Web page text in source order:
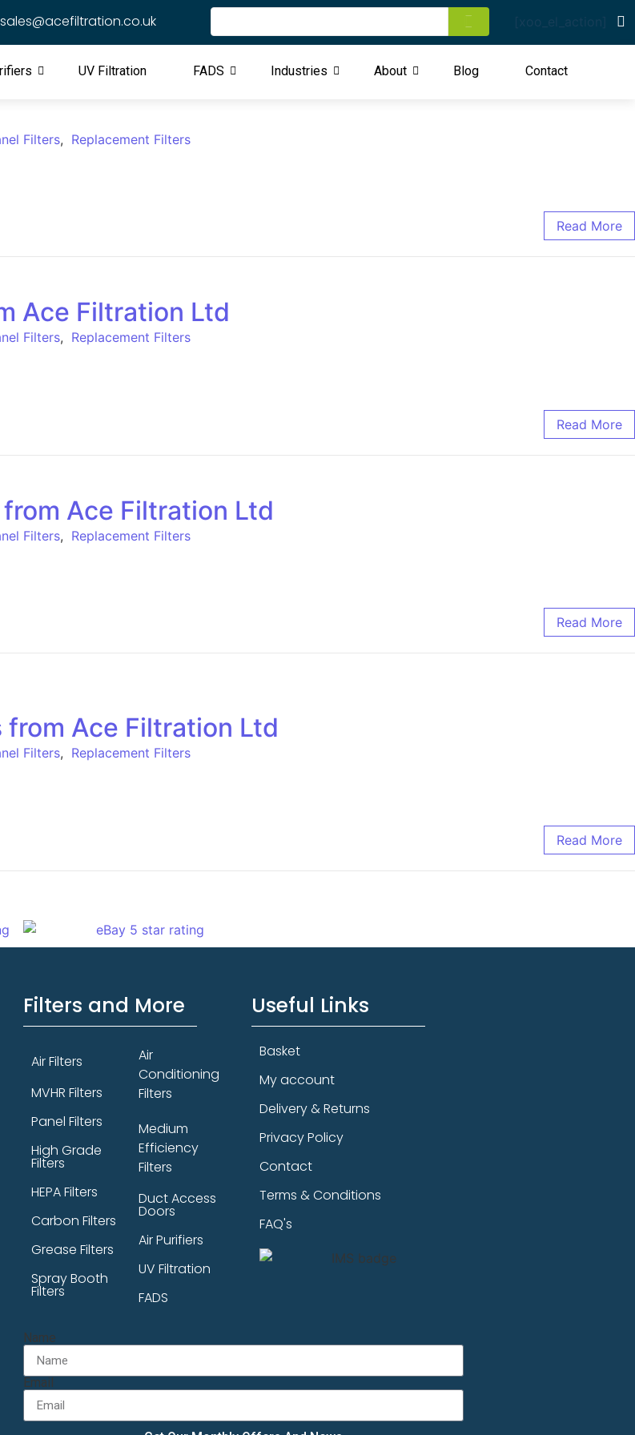
sales@acefiltration.co.uk
UV Filtration FADS Industries About Blog Contact
Filters, Replacement Filters
Read More
Ace Filtration Ltd
Filters, Replacement Filters
Read More
Ace Filtration Ltd
Filters, Replacement Filters
Read More
Ace Filtration Ltd
Filters, Replacement Filters
Read More
Filters and More
Air Filters
MVHR Filters
Panel Filters
High Grade
Filters
HEPA Filters
Carbon Filters
Grease Filters
Spray Booth
Filters
Air
Conditioning
Filters
Medium
Efficiency
Filters
Duct Access
Doors
Air Purifiers
UV Filtration
FADS
Useful Links
Basket
My account
Delivery & Returns
Privacy Policy
Contact
Terms & Conditions
FAQ's
Name
Email